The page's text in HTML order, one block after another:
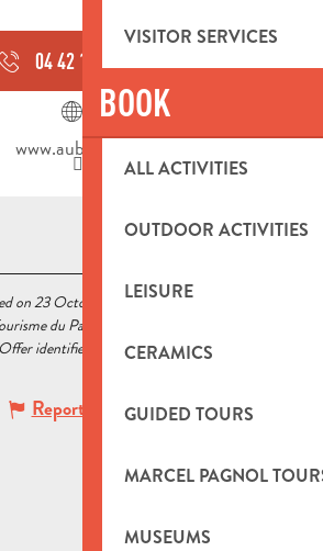
VISITOR SERVICES
BOOK
ALL ACTIVITIES
OUTDOOR ACTIVITIES
LEISURE
CERAMICS
GUIDED TOURS
MARCEL PAGNOL
MUSEUMS
04 42 18 19
www.aubagne.fr
on 23 October 2020 at 15:14
du Pays d’Aubagne et de l’Étoile
identifier :
5519593)
Report mistake